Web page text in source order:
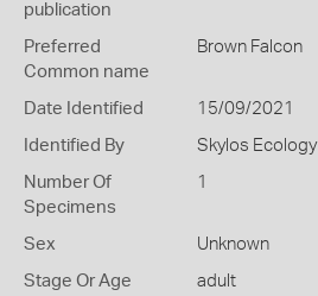
publication
Preferred
Common name
Brown Falcon
Date Identified 15/09/2021
Identified By Skylos Ecology
Number Of
Specimens
1
Sex Unknown
Stage Or Age adult